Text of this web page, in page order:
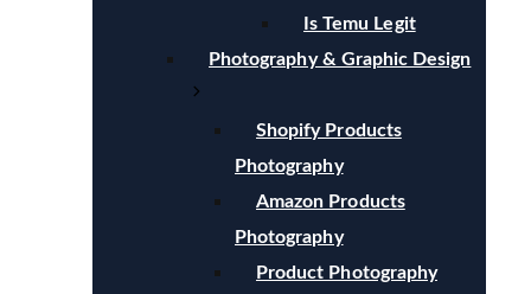
Is Temu Legit
Photography & Graphic Design
Shopify Products
Photography
Amazon Products
Photography
Product Photography